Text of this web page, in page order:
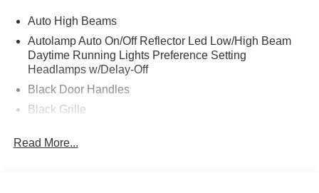
Auto High Beams
Autolamp Auto On/Off Reflector Led Low/High Beam
Daytime Running Lights Preference Setting
Headlamps w/Delay-Off
Black Door Handles
Black Grille
Black Rear Step Bumper
Read More...